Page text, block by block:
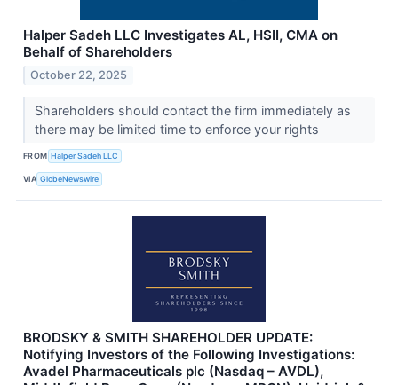
Halper Sadeh LLC Investigates AL, HSII, CMA on
Behalf of Shareholders
October 22, 2025
Shareholders should contact the firm immediately as
there may be limited time to enforce your rights
FROM Halper Sadeh LLC
VIA GlobeNewswire
BRODSKY & SMITH SHAREHOLDER UPDATE:
Notifying Investors of the Following Investigations:
Avadel Pharmaceuticals plc (Nasdaq – AVDL),